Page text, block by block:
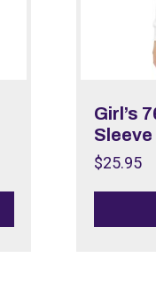
Girl’s
Sleeve
$25.95